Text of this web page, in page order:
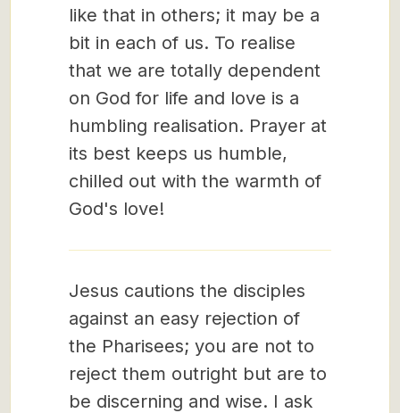
like that in others; it may be a
bit in each of us. To realise
that we are totally dependent
on God for life and love is a
humbling realisation. Prayer at
its best keeps us humble,
chilled out with the warmth of
God's love!
Jesus cautions the disciples
against an easy rejection of
the Pharisees; you are not to
reject them outright but are to
be discerning and wise. I ask